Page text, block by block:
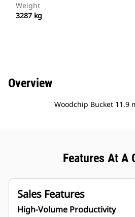
Weight
3287 kg
Overview
Woodchip Bucket 11.9
Features At A
Sales Features
High-Volume Productivity